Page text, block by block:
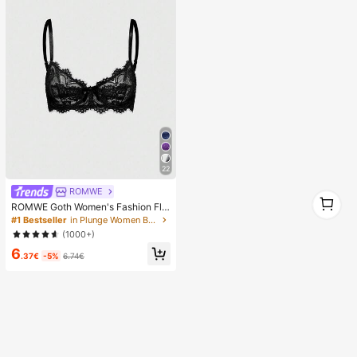
22
ROMWE
ROMWE Goth Women's Fashion Flo
ral Lace Underwire Triangle Cup Br
a
#1 Bestseller
in Plunge Women Bras & Bralettes
(1000+)
6.37€ -5% 6.74€